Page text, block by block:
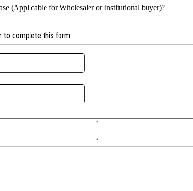
(Applicable for Wholesaler or Institutional buyer)?
to complete this form.